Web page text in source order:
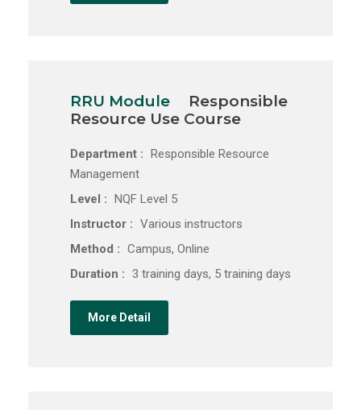
RRU Module
Responsible
Resource Use Course
Department : Responsible Resource
Management
Level : NQF Level 5
Instructor : Various instructors
Method : Campus, Online
Duration : 3 training days, 5 training days
More Detail